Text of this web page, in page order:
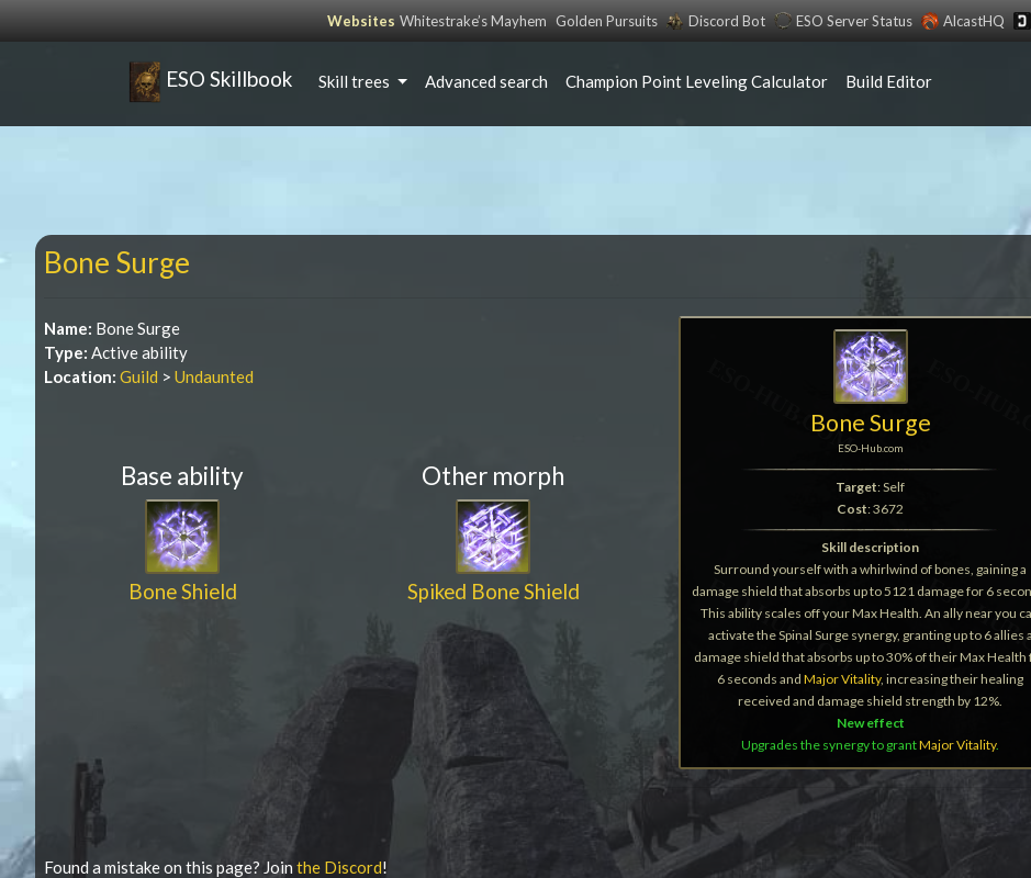
Websites Whitestrake’s Mayhem Golden Pursuits Discord Bot ESO Server Status AlcastHQ
ESO Skillbook Skill trees Advanced search Champion Point Leveling Calculator Build Editor
Bone Surge
Bone Surge
ESO-Hub.com
Target: Self
Cost: 3672
Skill description
Surround yourself with a whirlwind of bones, gaining a
damage shield that absorbs up to 5121 damage for 6
This ability scales off your Max Health. An ally near you
activate the Spinal Surge synergy, granting up to 6 allies a
damage shield that absorbs up to 30% of their Max Health
6 seconds andMajor Vitality, increasing their healing
received and damage shield strength by 12%.
New effect
Upgrades the synergy to grantMajor Vitality.
Name: Bone Surge
Type: Active ability
Location: Guild > Undaunted
Base ability
Bone Shield
Other morph
Spiked Bone Shield
Found a mistake on this page? Join the Discord!